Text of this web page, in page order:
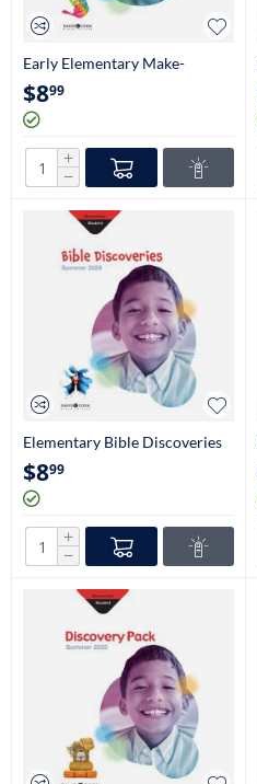
Early Elementary Make-
It/Take-It Craftbook
(Kindergarten-1st Grade)
$899
+
−
Elementary Bible Discoveries
Student Book (2nd-3rd Grade)
$899
+
−